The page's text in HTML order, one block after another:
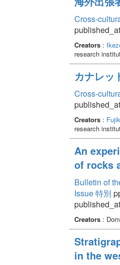
Cross-
Creators:
research
カナレッ
Cross-
Creators:
research
An
of rocks
Bulletin of
Issue 特別
Creators:
in the